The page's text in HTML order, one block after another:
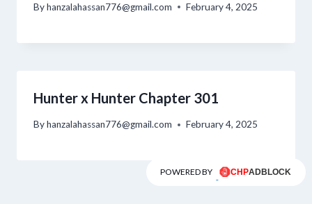
Byhanzalahassan776@gmail.com February 4, 2025
Hunter x Hunter Chapter 301
Byhanzalahassan776@gmail.com February 4, 2025
POWERED BY